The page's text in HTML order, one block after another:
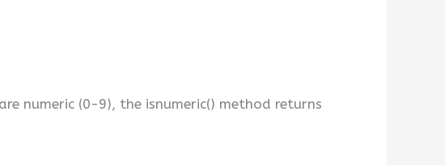
numeric (0-9), the isnumeric() method returns